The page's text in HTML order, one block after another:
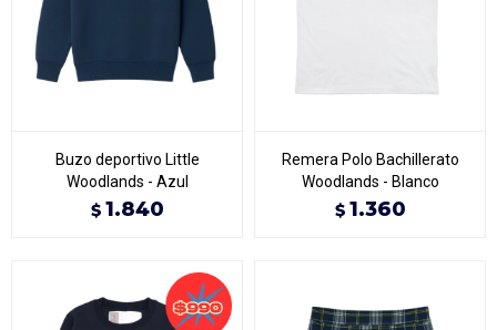
Buzo deportivo Little
Woodlands - Azul
$ 1.840
Remera Polo Bachillerato
Woodlands - Blanco
$ 1.360